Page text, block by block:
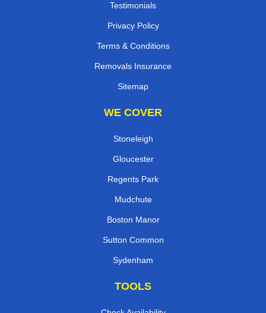
Testimonials
Privacy Policy
Terms & Conditions
Removals Insurance
Sitemap
WE COVER
Stoneleigh
Gloucester
Regents Park
Mudchute
Boston Manor
Sutton Common
Sydenham
TOOLS